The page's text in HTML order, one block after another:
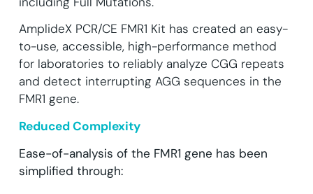
AmplideX PCR/CE FMR1 Kit has created an easy-
to-use, accessible, high-performance method
for laboratories to reliably analyze CGG repeats
and detect interrupting AGG sequences in the
FMR1 gene.
Reduced Complexity
Ease-of-analysis of the FMR1 gene has been
simplified through: